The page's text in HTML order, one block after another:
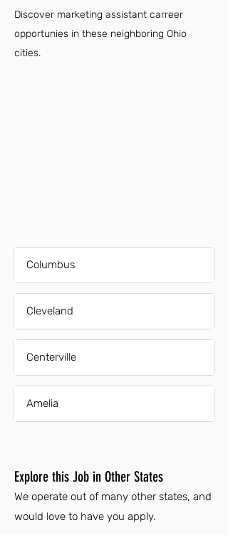
Discover marketing assistant carreer
opportunies in these neighboring Ohio
cities.
Columbus
Cleveland
Centerville
Amelia
Explore this Job in Other States
We operate out of many other states, and
would love to have you apply.